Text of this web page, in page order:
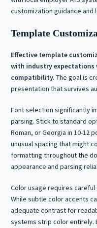
customization guidance and
Template
Effective template
with industry expectations
compatibility. The goal is
presentation that survives
Font selection significantly
parsing. Stick to standard
Roman, or Georgia in 10-12
unusual spacing that might
formatting throughout the
appearance and parsing
Color usage requires
While subtle color accents
adequate contrast for
systems strip color entirely.